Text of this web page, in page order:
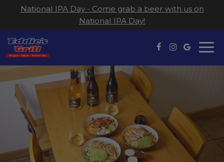
National IPA Day - Come grab a beer with us on
National IPA Day!